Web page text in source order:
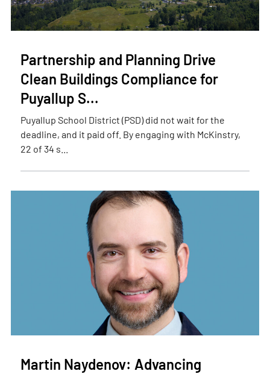
Partnership and Planning Drive
Clean Buildings Compliance for
Puyallup S...
Puyallup School District (PSD) did not wait for the
deadline, and it paid off. By engaging with McKinstry,
22 of 34 s...
Martin Naydenov: Advancing